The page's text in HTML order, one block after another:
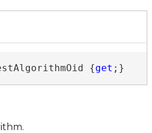
{get ;}